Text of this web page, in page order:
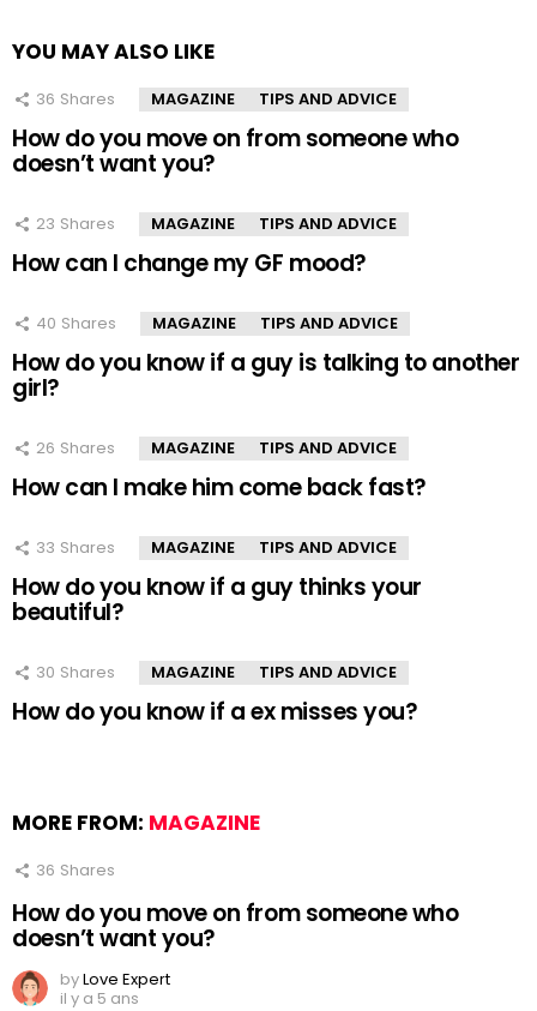
YOU MAY ALSO LIKE
36 Shares MAGAZINE TIPS AND ADVICE
How do you move on from someone who
doesn’t want you?
23 Shares MAGAZINE TIPS AND ADVICE
How can I change my GF mood?
40 Shares MAGAZINE TIPS AND ADVICE
How do you know if a guy is talking to another
girl?
26 Shares MAGAZINE TIPS AND ADVICE
How can I make him come back fast?
33 Shares MAGAZINE TIPS AND ADVICE
How do you know if a guy thinks your
beautiful?
30 Shares MAGAZINE TIPS AND ADVICE
How do you know if a ex misses you?
MORE FROM: MAGAZINE
36 Shares
How do you move on from someone who
doesn’t want you?
byLove Expert
il y a 5 ans